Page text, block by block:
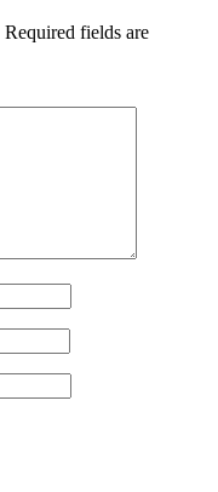
Required fields are